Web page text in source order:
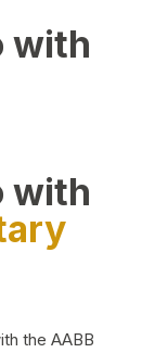
with
with
the AABB